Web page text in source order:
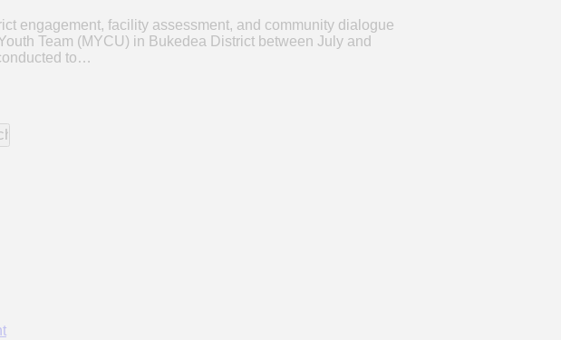
engagement, facility assessment, and community dialogue
Team (MYCU) in Bukedea District between July and
to…